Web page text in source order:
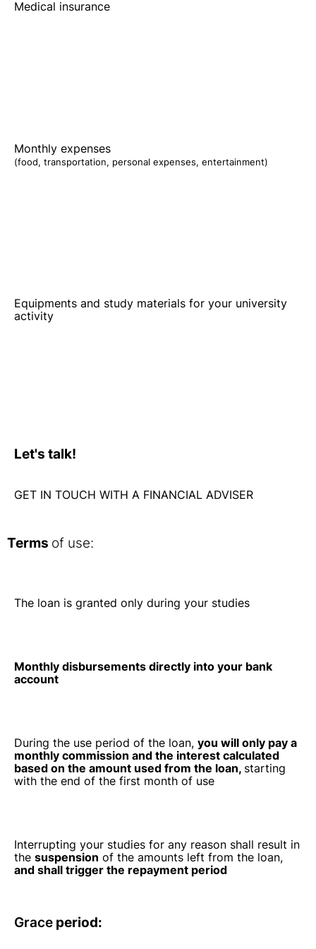
Medical insurance
Monthly expenses
(food, transportation, personal expenses, entertainment)
Equipments and study materials for your university
activity
Let's talk!
GET IN TOUCH WITH A FINANCIAL ADVISER
Terms of use:
The loan is granted only during your studies
Monthly disbursements directly into your bank
account
During the use period of the loan, you will only pay a
monthly commission and the interest calculated
based on the amount used from the loan, starting
with the end of the first month of use
Interrupting your studies for any reason shall result in
the suspension of the amounts left from the loan,
and shall trigger the repayment period
Grace period: